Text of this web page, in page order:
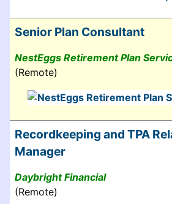
Senior Plan Consultant
NestEggs Retirement Plan
(Remote)
Recordkeeping and TPA
Manager
Daybright Financial
(Remote)